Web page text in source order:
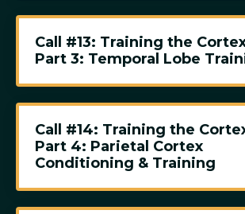
Call #13: Training the
Part 3: Temporal Lobe
Call #14: Training the
Part 4: Parietal Cortex
Conditioning & Training